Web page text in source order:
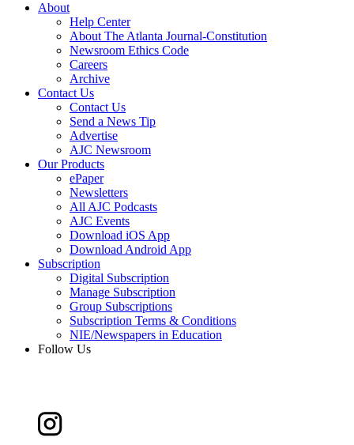
About
Help Center
About The Atlanta Journal-Constitution
Newsroom Ethics Code
Careers
Archive
Contact Us
Contact Us
Send a News Tip
Advertise
AJC Newsroom
Our Products
ePaper
Newsletters
All AJC Podcasts
AJC Events
Download iOS App
Download Android App
Subscription
Digital Subscription
Manage Subscription
Group Subscriptions
Subscription Terms & Conditions
NIE/Newspapers in Education
Follow Us